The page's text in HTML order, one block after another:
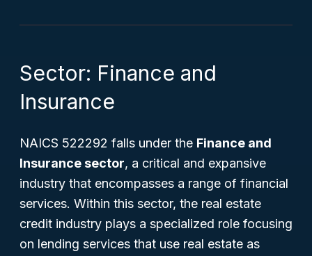
Sector: Finance and
Insurance
NAICS 522292 falls under the Finance and
Insurance sector, a critical and expansive
industry that encompasses a range of financial
services. Within this sector, the real estate
credit industry plays a specialized role focusing
on lending services that use real estate as